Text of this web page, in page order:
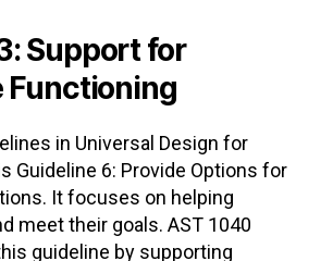
Support for
Functioning
in Universal Design for
Guideline 6: Provide Options for
It focuses on helping
meet their goals. AST 1040
guideline by supporting